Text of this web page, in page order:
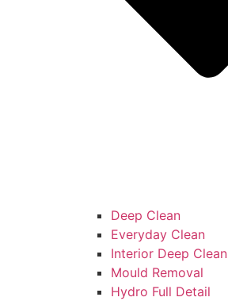
Deep Clean
Everyday Clean
Interior Deep Clean
Mould Removal
Hydro Full Detail